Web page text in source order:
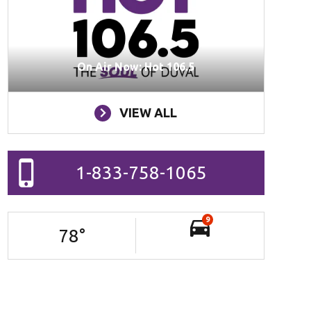
On Air Now: Hot 106.5
VIEW ALL
1-833-758-1065
78°
9